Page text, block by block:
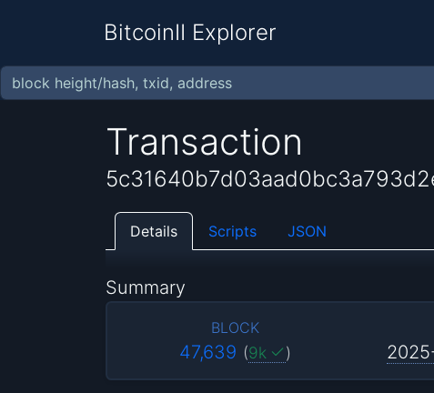
BitcoinII Explorer
Transaction
Details Scripts JSON
Summary
BLOCK
47,639 (9k )